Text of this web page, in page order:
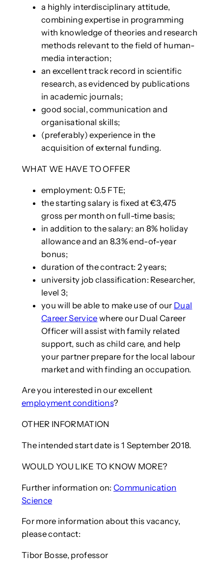
a highly interdisciplinary attitude,
combining expertise in programming
with knowledge of theories and research
methods relevant to the field of human-
media interaction;
an excellent track record in scientific
research, as evidenced by publications
in academic journals;
good social, communication and
organisational skills;
(preferably) experience in the
acquisition of external funding.
WHAT WE HAVE TO OFFER
employment: 0.5 FTE;
the starting salary is fixed at €3,475
gross per month on full-time basis;
in addition to the salary: an 8% holiday
allowance and an 8.3% end-of-year
bonus;
duration of the contract: 2 years;
university job classification: Researcher,
level 3;
you will be able to make use of our Dual
Career Service where our Dual Career
Officer will assist with family related
support, such as child care, and help
your partner prepare for the local labour
market and with finding an occupation.
Are you interested in our excellent
employment conditions?
OTHER INFORMATION
The intended start date is 1 September 2018.
WOULD YOU LIKE TO KNOW MORE?
Further information on: Communication
Science
For more information about this vacancy,
please contact:
Tibor Bosse, professor